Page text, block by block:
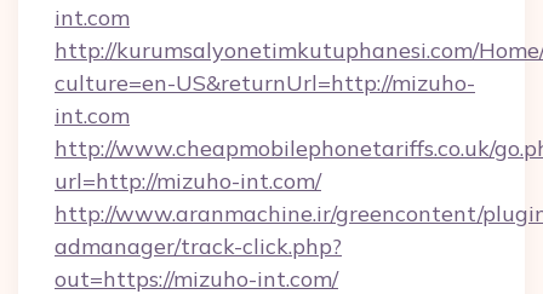
int.com
http://kurumsalyonetimkutuphanesi.com/
culture=en-US&returnUrl=http://mizuho-
int.com
http://www.cheapmobilephonetariffs.co.uk/
url=http://mizuho-int.com/
http://www.aranmachine.ir/greencontent/
admanager/track-click.php?
out=https://mizuho-int.com/